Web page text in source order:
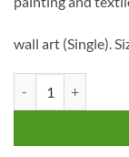
wall art (Single).